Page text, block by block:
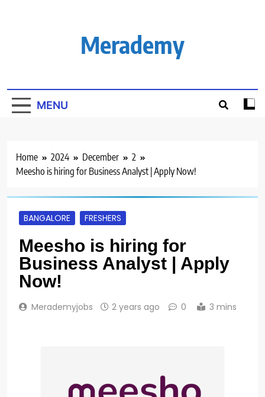
Merademy
MENU
Home 2024 December
2
Meesho is hiring for Business Analyst | Apply Now!
BANGALORE FRESHERS
Meesho is hiring for
Business Analyst | Apply
Now!
Merademyjobs 2 years ago 0 3 mins